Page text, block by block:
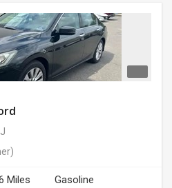
Miles
Gasoline